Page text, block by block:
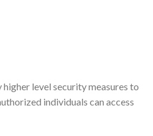
level security measures to
individuals can access